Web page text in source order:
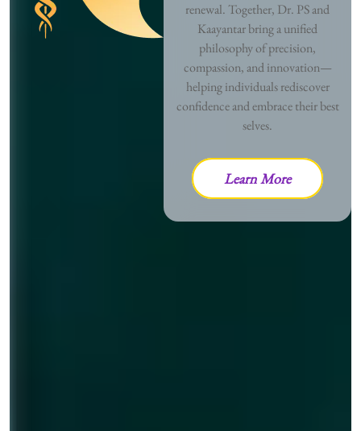
renewal. Together, Dr. PS and
Kaayantar bring a unified
philosophy of precision,
compassion, and innovation—
helping individuals rediscover
confidence and embrace their best
selves.
Learn More